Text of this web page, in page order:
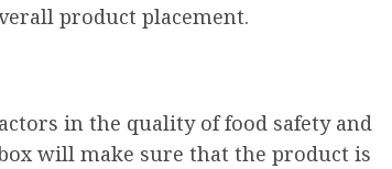
product placement.
in the quality of food safety and
will make sure that the product is